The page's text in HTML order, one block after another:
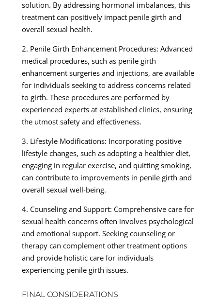
solution. By addressing hormonal imbalances, this
treatment can positively impact penile girth and
overall sexual health.
2. Penile Girth Enhancement Procedures: Advanced
medical procedures, such as penile girth
enhancement surgeries and injections, are available
for individuals seeking to address concerns related
to girth. These procedures are performed by
experienced experts at established clinics, ensuring
the utmost safety and effectiveness.
3. Lifestyle Modifications: Incorporating positive
lifestyle changes, such as adopting a healthier diet,
engaging in regular exercise, and quitting smoking,
can contribute to improvements in penile girth and
overall sexual well-being.
4. Counseling and Support: Comprehensive care for
sexual health concerns often involves psychological
and emotional support. Seeking counseling or
therapy can complement other treatment options
and provide holistic care for individuals
experiencing penile girth issues.
FINAL CONSIDERATIONS